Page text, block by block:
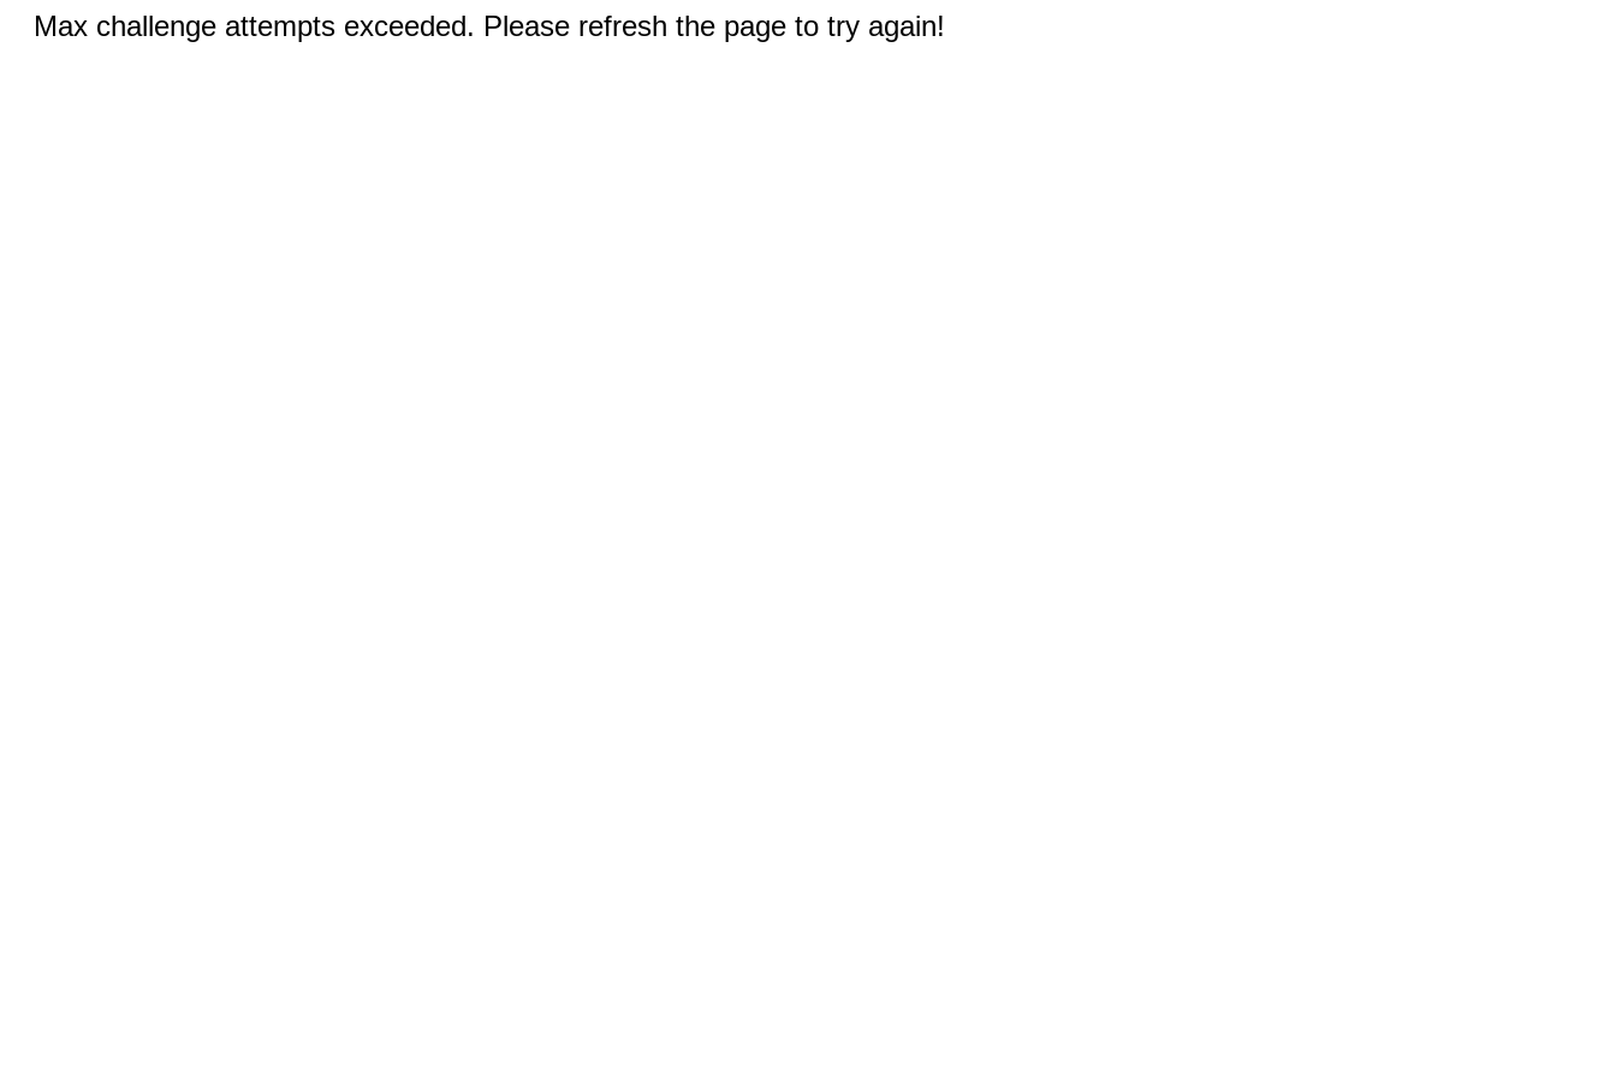
Max challenge attempts exceeded. Please refresh the page to try again!